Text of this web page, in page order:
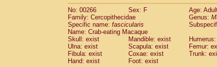
No: 00266
Sex: F
Age:
Family: Cercopithecidae
Genus:
Specific name: fascicularis
Name: Crab-eating Macaque
Skull: exist
Mandible: exist
Ulna: exist
Scapula: exist
Femur:
Fibula: exist
Coxae: exist
Trunk:
Hand: exist
Foot: exist